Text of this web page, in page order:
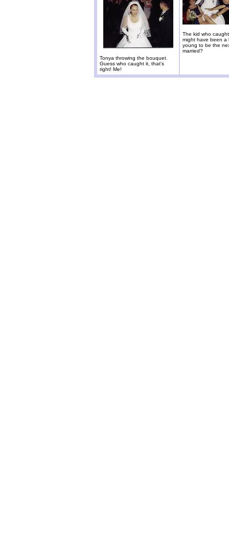
Tonya throwing the bouquet.
Guess who caught it, that's
right! Me!
The kid who
might have been a
young to be the
married?